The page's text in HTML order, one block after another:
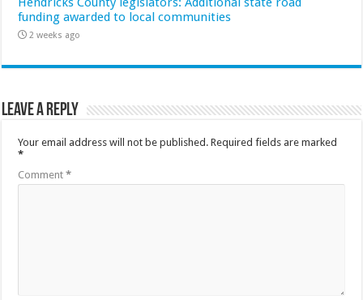
funding awarded to local communities
2 weeks ago
Leave a Reply
Your email address will not be published. Required fields are marked
*
Comment*